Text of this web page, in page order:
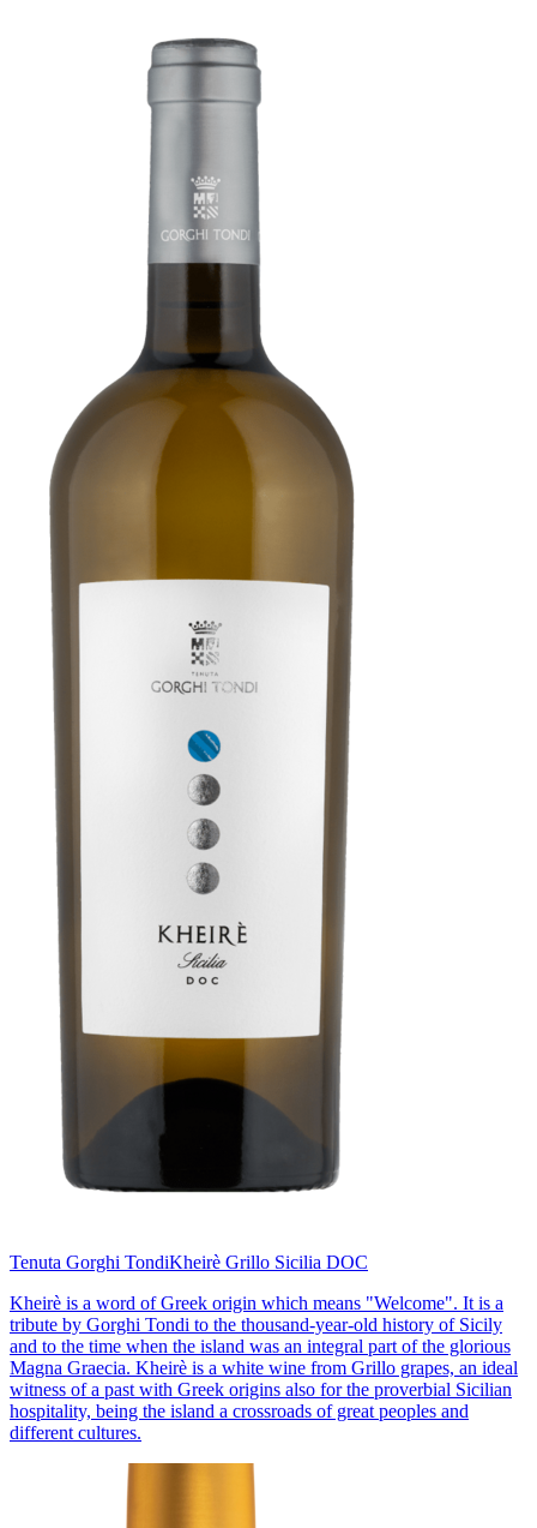
Tenuta Gorghi TondiKheirè Grillo Sicilia DOC
Kheirè is a word of Greek origin which means "Welcome". It is a
tribute by Gorghi Tondi to the thousand-year-old history of Sicily
and to the time when the island was an integral part of the glorious
Magna Graecia. Kheirè is a white wine from Grillo grapes, an ideal
witness of a past with Greek origins also for the proverbial Sicilian
hospitality, being the island a crossroads of great peoples and
different cultures.